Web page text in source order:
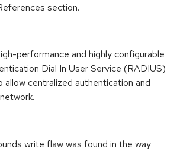
section.
performance and highly configurable
Dial In User Service (RADIUS)
allow centralized authentication and
write flaw was found in the way